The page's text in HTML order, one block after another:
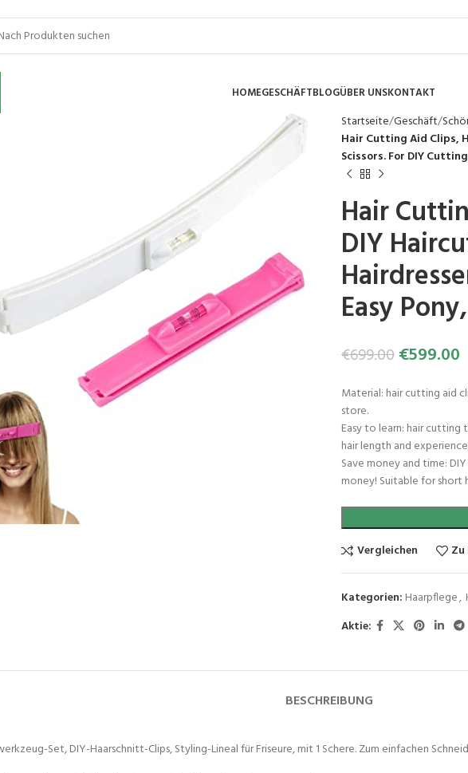
HOMEGESCHÄFTBLOGÜBER UNSKONTAKT
Startseite Geschäft
Hair Cutting Aid Clips,
Scissors. For DIY
Hair
DIY
Easy
€699.00€599.00
Material: hair cutting aid
store.
Easy to learn: hair
hair length and
Save money and time:
money! Suitable for short
Vergleichen
Kategorien: Haarpflege,
Aktie:
BESCHREIBUNG
Set, DIY-Haarschnitt-Clips, Styling-Lineal für Friseure, mit 1 Schere. Zum einfachen